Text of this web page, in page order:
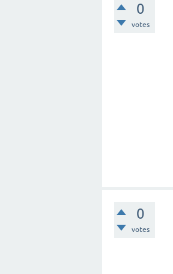
0
votes
0
votes